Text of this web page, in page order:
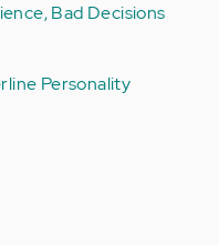
Bad Decisions
Personality